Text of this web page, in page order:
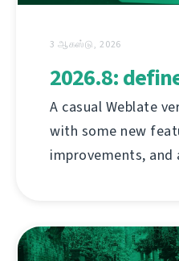
3 ஆகஸ்டு, 2026
2026.8:
A casual Weblate
with some new
improvements,